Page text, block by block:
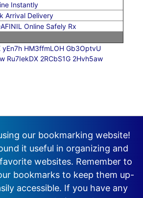
Instantly
Arrival Delivery
Online Safely Rx
yEn7h HM3ffmLOH Gb3OptvU
Ru7IekDX 2RCbS1G 2Hvh5aw
our bookmarking website!
it useful in organizing and
websites. Remember to
bookmarks to keep them up-
accessible. If you have any